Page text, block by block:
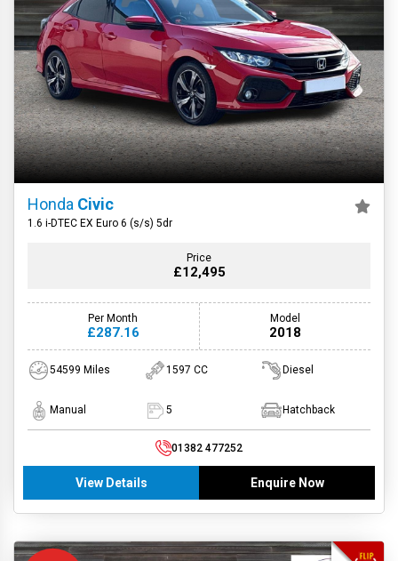
Honda Civic
1.6 i-DTEC EX Euro 6 (s/s) 5dr
Price
£12,495
Per Month
£287.16
Model
2018
54599 Miles 1597 CC Diesel
Manual 5 Hatchback
01382 477252
View Details Enquire Now